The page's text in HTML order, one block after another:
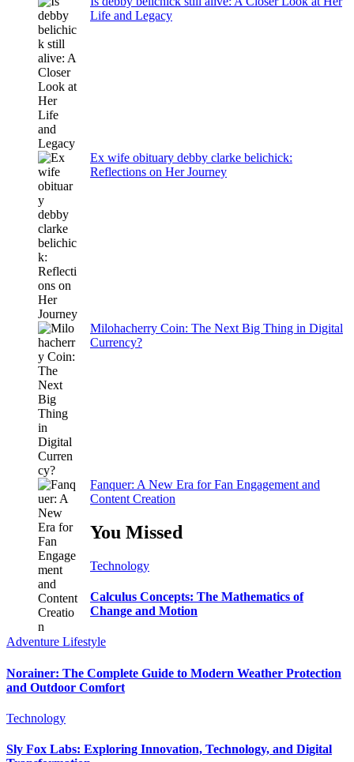
Life and Legacy
Ex wife obituary debby clarke belichick:
Reflections on Her Journey
Milohacherry Coin: The Next Big Thing in Digital
Currency?
Fanquer: A New Era for Fan Engagement and
Content Creation
You Missed
Technology
Calculus Concepts: The Mathematics of
Change and Motion
Adventure Lifestyle
Norainer: The Complete Guide to Modern Weather Protection
and Outdoor Comfort
Technology
Sly Fox Labs: Exploring Innovation, Technology, and Digital